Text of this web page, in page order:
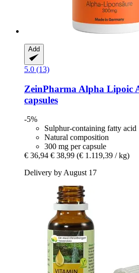
Add
5.0 (13)
ZeinPharma Alpha Lipoic
capsules
-5%
Sulphur-containing fatty acid
Natural composition
300 mg per capsule
€ 36,94 € 38,99 (€ 1.119,39 / kg)
Delivery by August 17